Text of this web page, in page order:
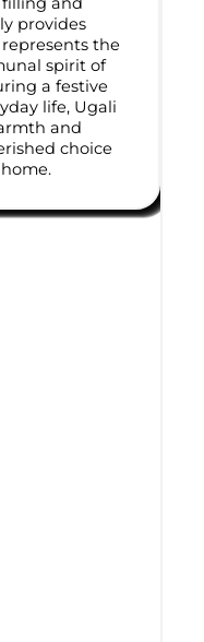
provides
the
spirit of
a festive
life, Ugali
and
choice